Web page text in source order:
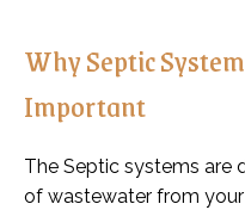
Why Septic
Important
The Septic systems are
of wastewater from